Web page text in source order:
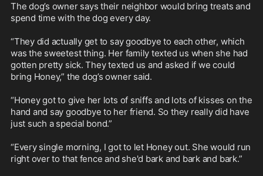
The dog’s owner says their neighbor would bring treats and
spend time with the dog every day.
“They did actually get to say goodbye to each other, which
was the sweetest thing. Her family texted us when she had
gotten pretty sick. They texted us and asked if we could
bring Honey,” the dog’s owner said.
“Honey got to give her lots of sniffs and lots of kisses on the
hand and say goodbye to her friend. So they really did have
just such a special bond.”
“Every single morning, I got to let Honey out. She would run
right over to that fence and she'd bark and bark and bark.”